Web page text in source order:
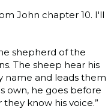
John chapter 10. I'll
shepherd of the
The sheep hear his
name and leads them
own, he goes before
know his voice.”